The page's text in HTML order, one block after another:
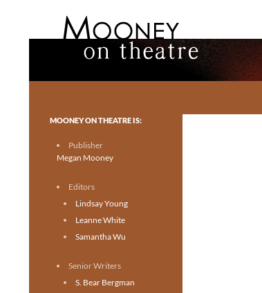
Toronto theatre for everyone.
MOONEY ON THEATRE IS:
Publisher
Megan Mooney
Editors
Lindsay Young
Leanne White
Samantha Wu
Senior Writers
S. Bear Bergman